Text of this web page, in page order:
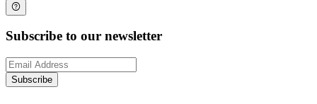
Subscribe to our newsletter
Subscribe